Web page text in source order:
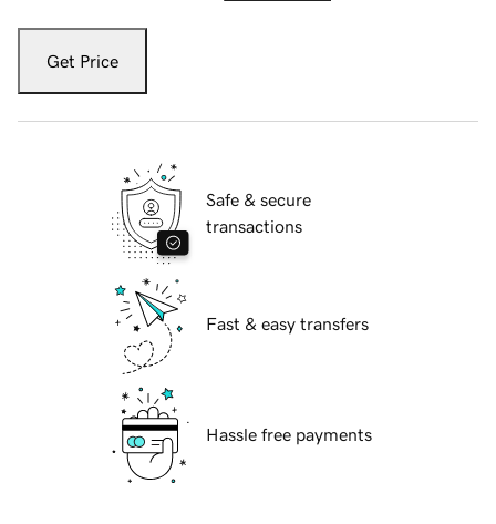
Get Price
Safe & secure
transactions
Fast & easy transfers
Hassle free payments